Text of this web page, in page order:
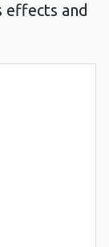
effects and